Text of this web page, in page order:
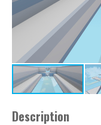
Description